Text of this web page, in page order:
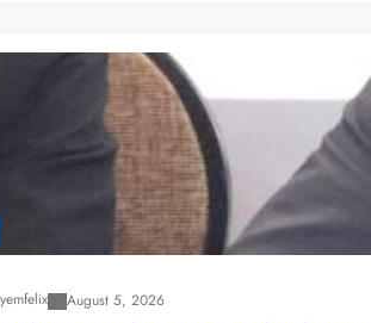
August 5, 2026